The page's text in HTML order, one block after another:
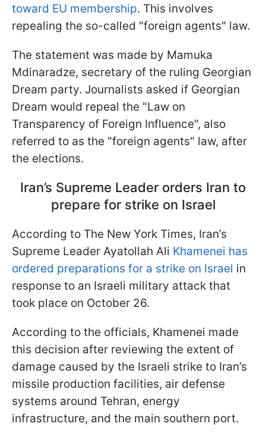
toward EU membership. This involves
repealing the so-called "foreign agents" law.
The statement was made by Mamuka
Mdinaradze, secretary of the ruling Georgian
Dream party. Journalists asked if Georgian
Dream would repeal the "Law on
Transparency of Foreign Influence", also
referred to as the "foreign agents" law, after
the elections.
Iran’s Supreme Leader orders Iran to
prepare for strike on Israel
According to The New York Times, Iran’s
Supreme Leader Ayatollah Ali Khamenei has
ordered preparations for a strike on Israel in
response to an Israeli military attack that
took place on October 26.
According to the officials, Khamenei made
this decision after reviewing the extent of
damage caused by the Israeli strike to Iran’s
missile production facilities, air defense
systems around Tehran, energy
infrastructure, and the main southern port.